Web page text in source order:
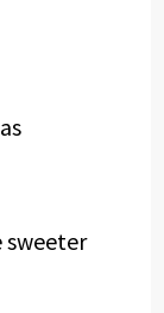
sweeter